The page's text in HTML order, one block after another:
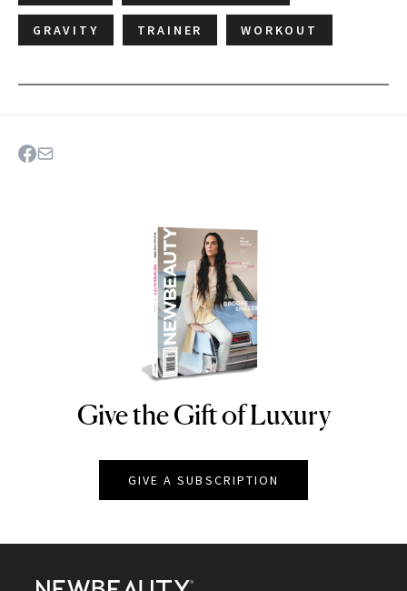
GRAVITY TRAINER WORKOUT
NEWBEAUTY
Give the Gift of Luxury
GIVE A SUBSCRIPTION